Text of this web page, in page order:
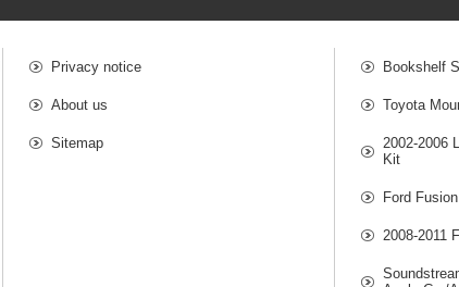
Privacy notice
About us
Sitemap
Bookshelf
Toyota
2002-2006
Kit
Ford
2008-2011